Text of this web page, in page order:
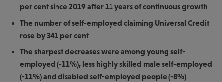
per cent since 2019 after 11 years of continuous growth
The number of self-employed claiming Universal Credit
rose by 341 per cent
The sharpest decreases were among young self-
employed (-11%), less highly skilled male self-employed
(-11%) and disabled self-employed people (-8%)